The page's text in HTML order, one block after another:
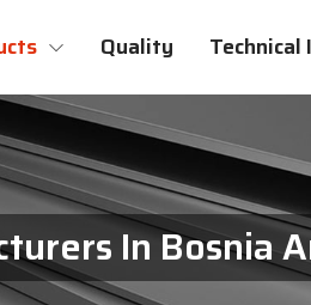
Quality Technical
In Bosnia